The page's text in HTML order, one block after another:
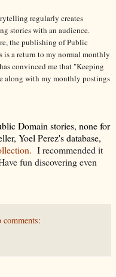
regularly creates
stories with an audience.
the publishing of Public
a return to my normal monthly
convinced me that "Keeping
along with my monthly postings
Domain stories, none for
Yoel Perez's database,
I recommended it
fun discovering even
comments: